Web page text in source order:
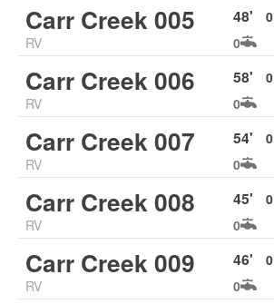
Carr Creek 005
RV
48'
0
0
Carr Creek 006
RV
58'
0
0
Carr Creek 007
RV
54'
0
0
Carr Creek 008
RV
45'
0
0
Carr Creek 009
RV
46'
0
0